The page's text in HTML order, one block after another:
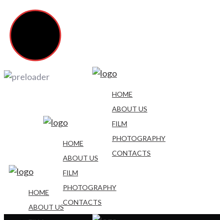
HOME
ABOUT US
FILM
PHOTOGRAPHY
CONTACTS
HOME
ABOUT US
FILM
PHOTOGRAPHY
CONTACTS
HOME
ABOUT US